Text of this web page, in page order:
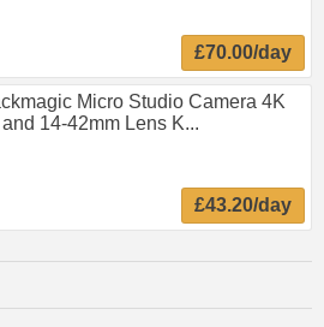
£70.00/day
Micro Studio Camera 4K
14-42mm Lens K...
£43.20/day